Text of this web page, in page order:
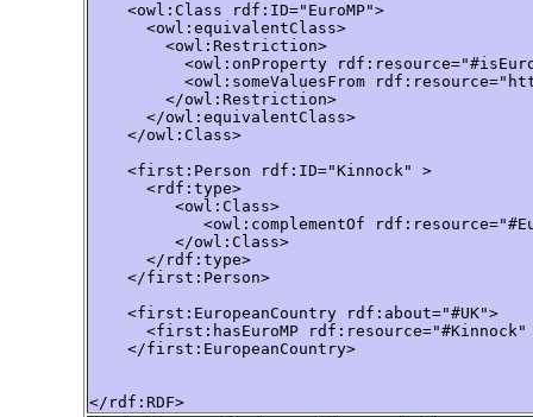
    <owl:Class rdf:ID="EuroMP">
      <owl:equivalentClass>
        <owl:Restriction>
<owl:onProperty
<owl:someValuesFrom
        </owl:Restriction>
      </owl:equivalentClass>
    </owl:Class>
    <first:Person rdf:ID="Kinnock" >
      <rdf:type>
         <owl:Class>
<owl:complementOf
         </owl:Class>
      </rdf:type>
    </first:Person>
    <first:EuropeanCountry rdf:about="#UK">
<first:hasEuroMP rdf:resource="#Kinnock"
    </first:EuropeanCountry>
</rdf:RDF>